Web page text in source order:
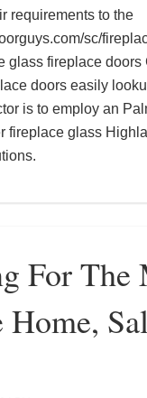
requirements to the
sc/
glass fireplace
doorseasily
is to employ an
fireplace glass
For